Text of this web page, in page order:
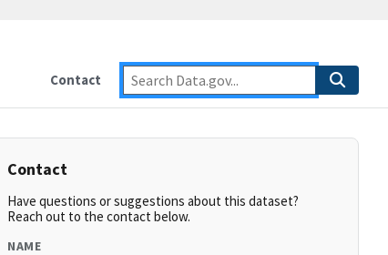
Contact
Contact
Have questions or suggestions about this dataset?
Reach out to the contact below.
NAME